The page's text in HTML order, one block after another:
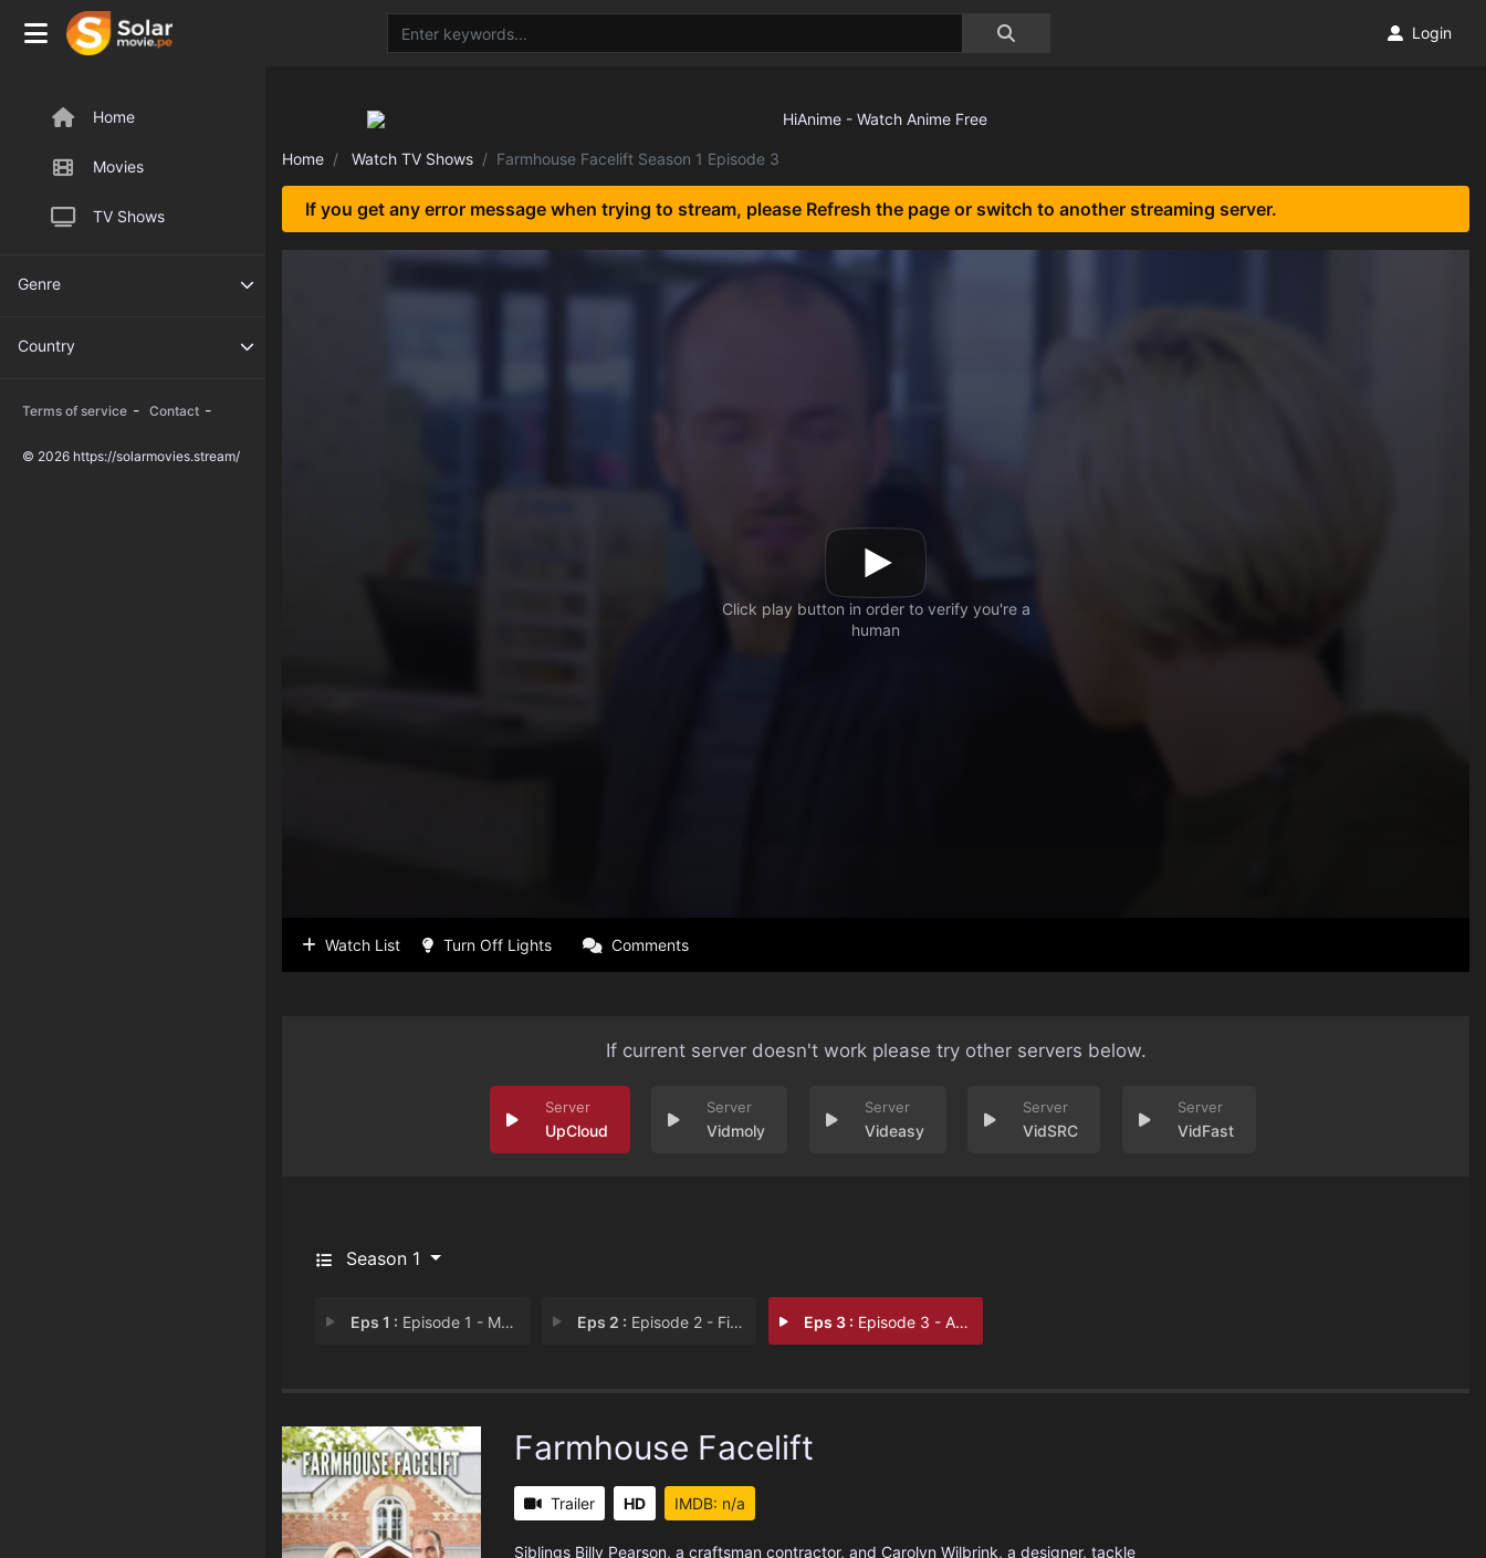
Home
Movies
TV Shows
Genre
Country
Terms of service - Contact -
© 2026 https://solarmovies.stream/
Login
Home Watch TV Shows Farmhouse Facelift Season 1 Episode 3
If you get any error message when trying to stream, please Refresh the page or switch to another streaming server.
Watch List Turn Off Lights Comments
If current server doesn't work please try other servers below.
UpCloud Vidmoly Videasy VidSRC VidFast
Season 1
Eps 1 : Episode 1 - Make It Ours Eps 2 : Episode 2 - First Farmhouse Eps 3 : Episode 3 - A Main Floor Overhau
Farmhouse Facelift
Trailer HD IMDB: n/a
Siblings Billy Pearson, a craftsman contractor, and Carolyn Wilbrink, a designer, tackle